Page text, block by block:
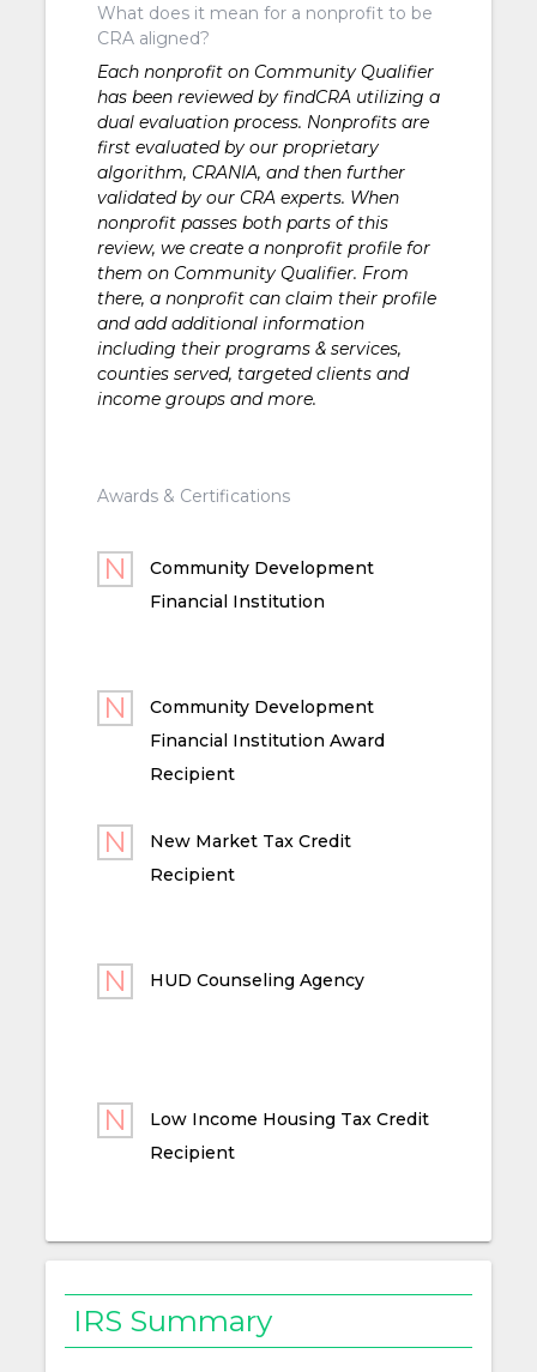
What does it mean for a nonprofit to be
CRA aligned?
Each nonprofit on Community Qualifier
has been reviewed by findCRA utilizing a
dual evaluation process. Nonprofits are
first evaluated by our proprietary
algorithm, CRANIA, and then further
validated by our CRA experts. When
nonprofit passes both parts of this
review, we create a nonprofit profile for
them on Community Qualifier. From
there, a nonprofit can claim their profile
and add additional information
including their programs & services,
counties served, targeted clients and
income groups and more.
Awards & Certifications
Community Development
Financial Institution
Community Development
Financial Institution Award
Recipient
New Market Tax Credit
Recipient
HUD Counseling Agency
Low Income Housing Tax Credit
Recipient
IRS Summary